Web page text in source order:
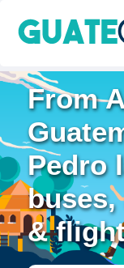
From
Pedro
&